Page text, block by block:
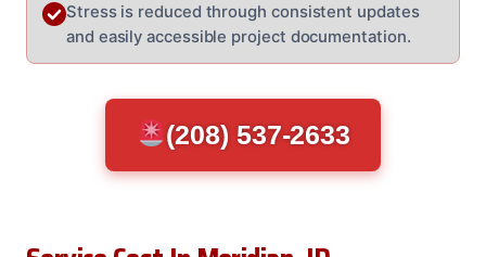
Stress is reduced through consistent updates
and easily accessible project documentation.
(208) 537-2633